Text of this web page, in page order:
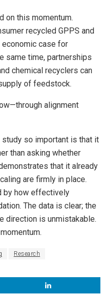
on this momentum.
recycled GPPS and
case for
same time, partnerships
chemical recyclers can
of feedstock.
alignment
study so important is that it
than asking whether
that it already
are firmly in place.
by how effectively
The data is clear; the
direction is unmistakable.
Research